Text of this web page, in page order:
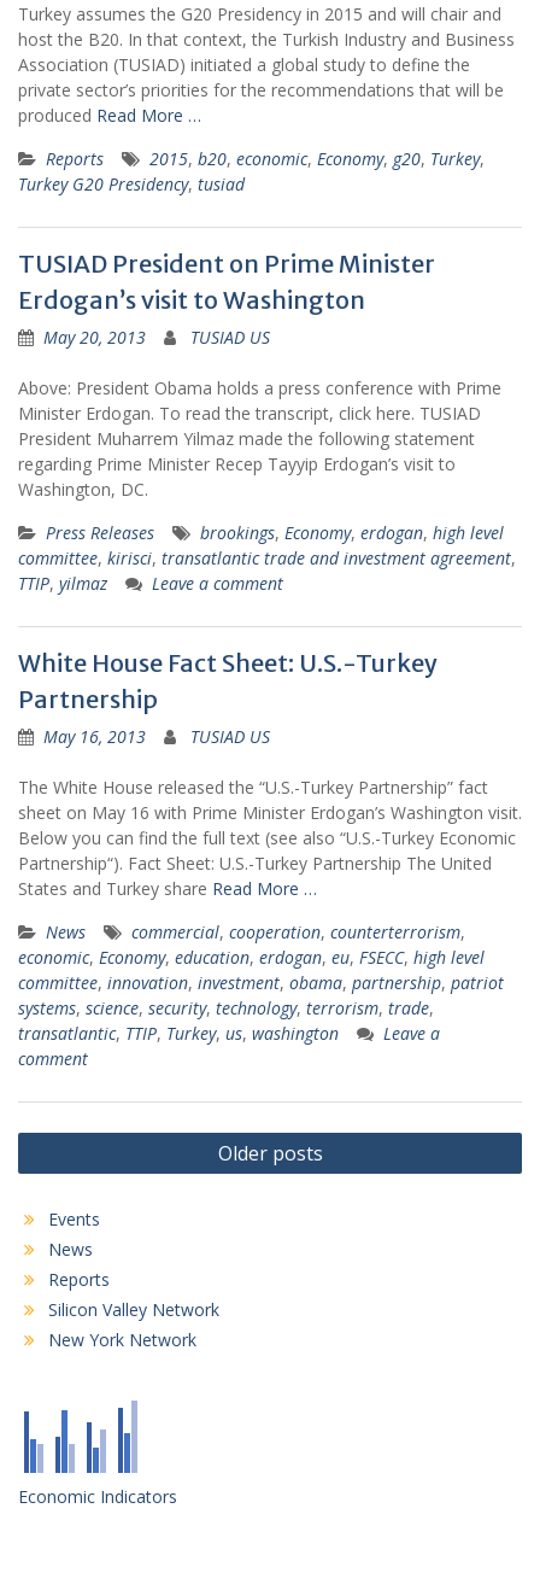
Turkey assumes the G20 Presidency in 2015 and will chair and
host the B20. In that context, the Turkish Industry and Business
Association (TUSIAD) initiated a global study to define the
private sector’s priorities for the recommendations that will be
produced Read More …
Reports
2015, b20, economic, Economy, g20, Turkey,
Turkey G20 Presidency, tusiad
TUSIAD President on Prime Minister
Erdogan’s visit to Washington
May 20, 2013 TUSIAD US
Above: President Obama holds a press conference with Prime
Minister Erdogan. To read the transcript, click here. TUSIAD
President Muharrem Yilmaz made the following statement
regarding Prime Minister Recep Tayyip Erdogan’s visit to
Washington, DC.
Press Releases
brookings, Economy, erdogan, high level
committee, kirisci, transatlantic trade and investment agreement,
TTIP, yilmaz Leave a comment
White House Fact Sheet: U.S.-Turkey
Partnership
May 16, 2013 TUSIAD US
The White House released the “U.S.-Turkey Partnership” fact
sheet on May 16 with Prime Minister Erdogan’s Washington visit.
Below you can find the full text (see also “U.S.-Turkey Economic
Partnership“). Fact Sheet: U.S.-Turkey Partnership The United
States and Turkey share Read More …
News
commercial, cooperation, counterterrorism,
economic, Economy, education, erdogan, eu, FSECC, high level
committee, innovation, investment, obama, partnership, patriot
systems, science, security, technology, terrorism, trade,
transatlantic, TTIP, Turkey, us, washington
Leave a
comment
Posts
navigation
Older posts
Events
News
Reports
Silicon Valley Network
New York Network
Economic Indicators